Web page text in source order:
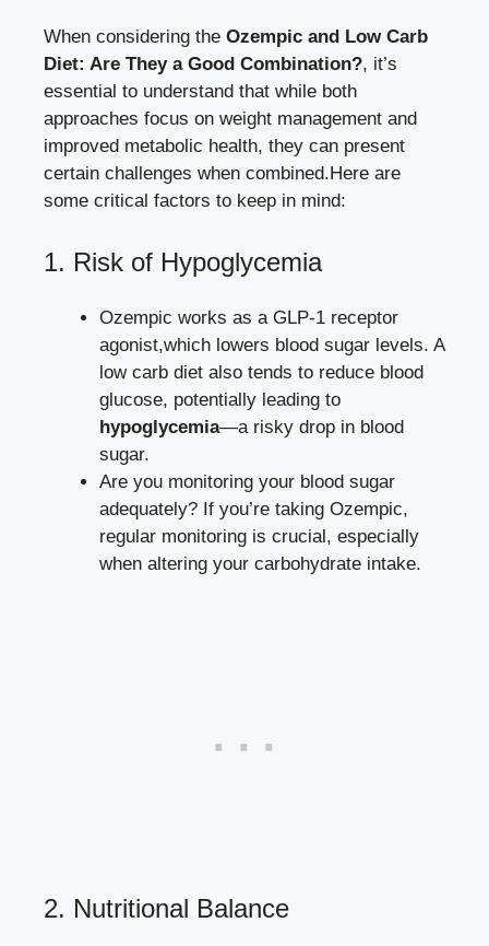
When considering the Ozempic and Low Carb
Diet: Are⁣ They a ⁢Good Combination?,⁢ it’s
⁣essential to⁣ understand that while⁢ both⁢
approaches ⁢focus on⁢ weight⁢ management and
improved metabolic health, ⁢they ⁣can ⁤present
certain challenges when combined.Here are
some critical factors ⁢to keep in mind:
1. Risk of ‌Hypoglycemia
Ozempic⁢ works as a GLP-1 receptor
agonist,which lowers‌ blood ‍sugar levels. ​A
low carb diet also tends ‍to⁤ reduce blood
glucose, potentially ⁣leading to
hypoglycemia—a risky drop in blood
sugar.
Are you monitoring your blood‍ sugar
‍adequately? If you’re taking Ozempic,
regular monitoring is crucial, especially
when‌ altering your carbohydrate intake.
2. Nutritional Balance